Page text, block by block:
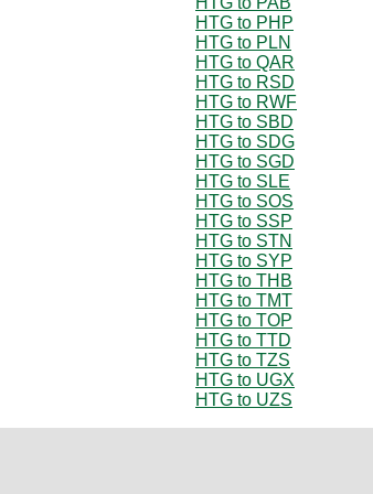
HTG to PHP
HTG to PLN
HTG to QAR
HTG to RSD
HTG to RWF
HTG to SBD
HTG to SDG
HTG to SGD
HTG to SLE
HTG to SOS
HTG to SSP
HTG to STN
HTG to SYP
HTG to THB
HTG to TMT
HTG to TOP
HTG to TTD
HTG to TZS
HTG to UGX
HTG to UZS